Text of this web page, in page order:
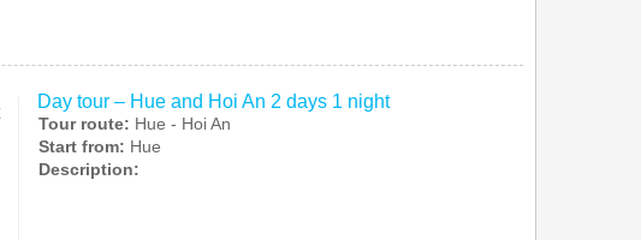
Day tour – Hue and Hoi An 2 days 1 night
Tour route: Hue - Hoi An
Start from: Hue
Description: